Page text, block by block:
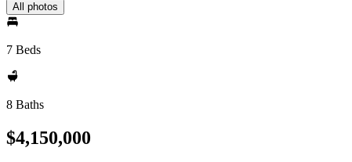
All photos
7 Beds
8 Baths
$4,150,000